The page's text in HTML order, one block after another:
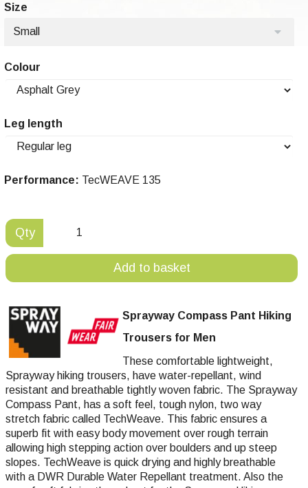
Size
Small
Colour
Leg length
Performance: TecWEAVE 135
Qty
Add to basket
Sprayway Compass Pant Hiking
Trousers for Men
These comfortable lightweight,
Sprayway hiking trousers, have water-repellant, wind
resistant and breathable tightly woven fabric. The Sprayway
Compass Pant, has a soft feel, tough nylon, two way
stretch fabric called TechWeave. This fabric ensures a
superb fit with easy body movement over rough terrain
allowing high stepping action over boulders and up steep
slopes. TechWeave is quick drying and highly breathable
with a DWR Durable Water Repellant treatment. Also the